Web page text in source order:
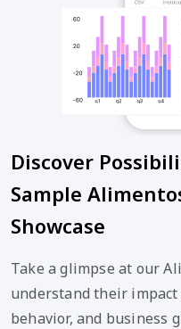
Discover
Sample
Showcase
Take a glimpse at our
understand their
behavior, and business